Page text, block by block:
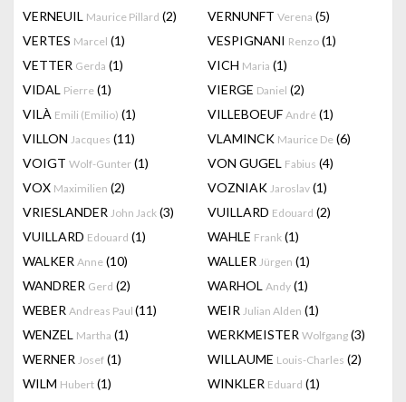
VERNEUIL Maurice Pillard (2) VERNUNFT Verena (5)
VERTES Marcel (1) VESPIGNANI Renzo (1)
VETTER Gerda (1) VICH Maria (1)
VIDAL Pierre (1) VIERGE Daniel (2)
VILÀ Emili (Emilio) (1) VILLEBOEUF André (1)
VILLON Jacques (11) VLAMINCK Maurice De (6)
VOIGT Wolf-Gunter (1) VON GUGEL Fabius (4)
VOX Maximilien (2) VOZNIAK Jaroslav (1)
VRIESLANDER John Jack (3) VUILLARD Edouard (2)
VUILLARD Edouard (1) WAHLE Frank (1)
WALKER Anne (10) WALLER Jürgen (1)
WANDRER Gerd (2) WARHOL Andy (1)
WEBER Andreas Paul (11) WEIR Julian Alden (1)
WENZEL Martha (1) WERKMEISTER Wolfgang (3)
WERNER Josef (1) WILLAUME Louis-Charles (2)
WILM Hubert (1) WINKLER Eduard (1)